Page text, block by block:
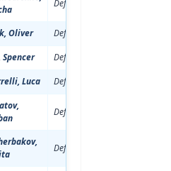
Defenseman
Oliver Defenseman
Defenseman
Luca Defenseman
Defenseman
Defenseman